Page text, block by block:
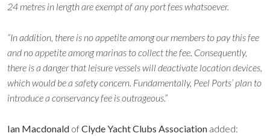
24 metres in length are exempt of any port fees whatsoever.
“In addition, there is no appetite among our members to pay this fee
and no appetite among marinas to collect the fee. Consequently,
there is a danger that leisure vessels will deactivate location devices,
which would be a safety concern. Fundamentally, Peel Ports’ plan to
introduce a conservancy fee is outrageous.”
Ian Macdonald ofClyde Yacht Clubs Association added: